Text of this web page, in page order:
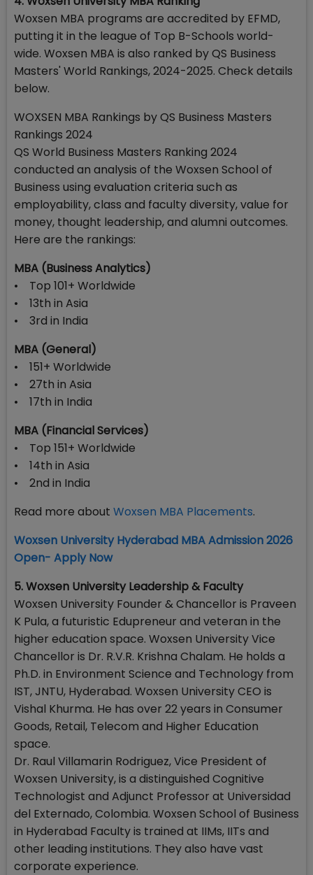
Woxsen MBA programs are accredited by EFMD,
putting it in the league of Top B-Schools world-
wide. Woxsen MBA is also ranked by QS Business
Masters' World Rankings, 2024-2025. Check details
below.
WOXSEN MBA Rankings by QS Business Masters
Rankings 2024
QS World Business Masters Ranking 2024
conducted an analysis of the Woxsen School of
Business using evaluation criteria such as
employability, class and faculty diversity, value for
money, thought leadership, and alumni outcomes.
Here are the rankings:
MBA (Business Analytics)
• Top 101+ Worldwide
• 13th in Asia
• 3rd in India
MBA (General)
• 151+ Worldwide
• 27th in Asia
• 17th in India
MBA (Financial Services)
• Top 151+ Worldwide
• 14th in Asia
• 2nd in India
Read more about Woxsen MBA Placements.
Woxsen University Hyderabad MBA Admission 2026
Open- Apply Now
5. Woxsen University Leadership & Faculty
Woxsen University Founder & Chancellor is Praveen
K Pula, a futuristic Edupreneur and veteran in the
higher education space. Woxsen University Vice
Chancellor is Dr. R.V.R. Krishna Chalam. He holds a
Ph.D. in Environment Science and Technology from
IST, JNTU, Hyderabad. Woxsen University CEO is
Vishal Khurma. He has over 22 years in Consumer
Goods, Retail, Telecom and Higher Education
space.
Dr. Raul Villamarin Rodriguez, Vice President of
Woxsen University, is a distinguished Cognitive
Technologist and Adjunct Professor at Universidad
del Externado, Colombia. Woxsen School of Business
in Hyderabad Faculty is trained at IIMs, IITs and
other leading institutions. They also have vast
corporate experience.